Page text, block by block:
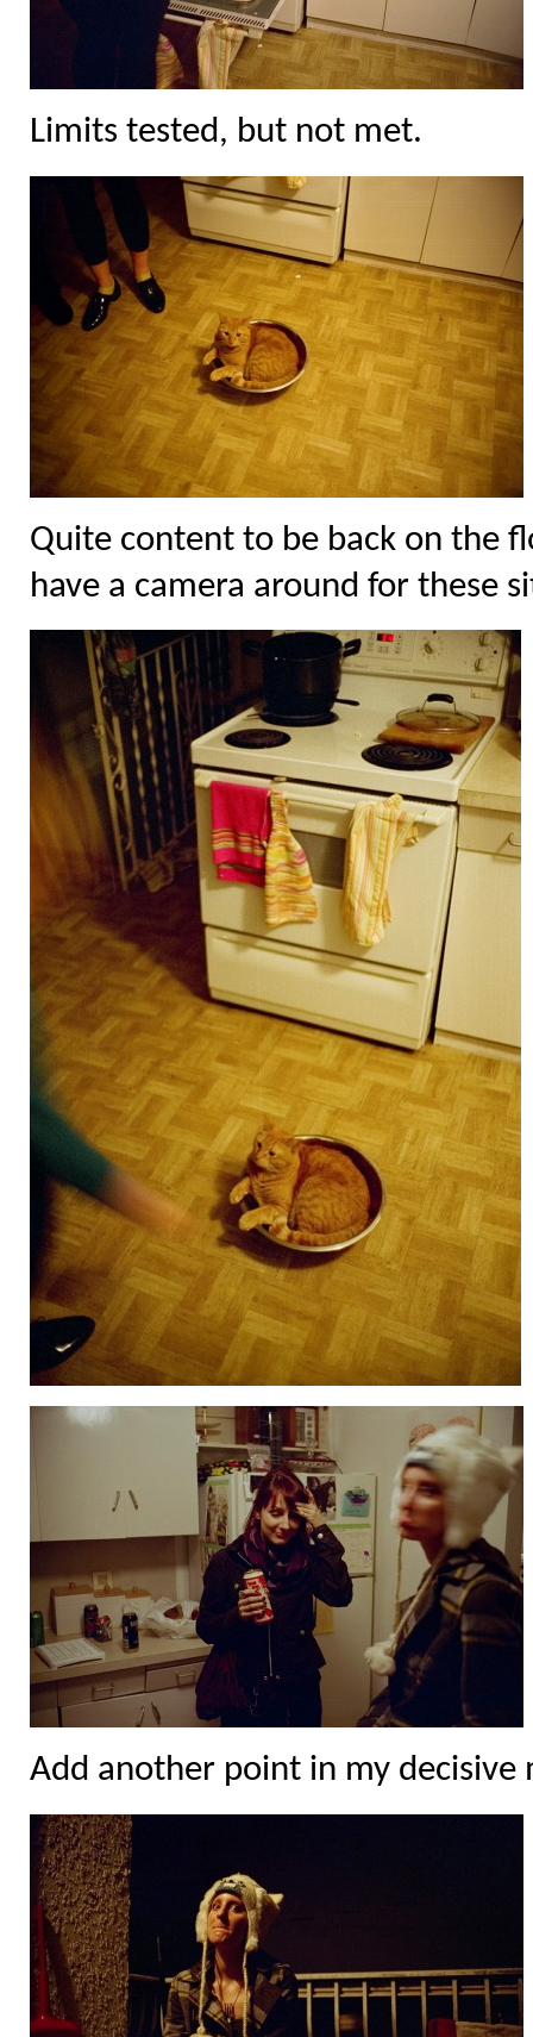
Limits tested, but not met.
Quite content to be back on the
have a camera around for these
Add another point in my